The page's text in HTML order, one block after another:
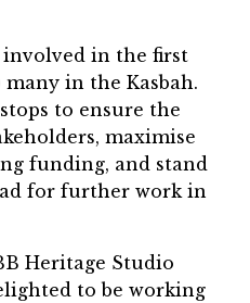
in the first
in the Kasbah.
to ensure the
maximise
funding, and stand
for further work in
Heritage Studio
to be working